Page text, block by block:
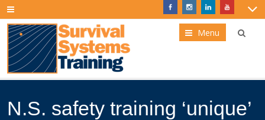
Menu
N.S. safety training ‘unique’